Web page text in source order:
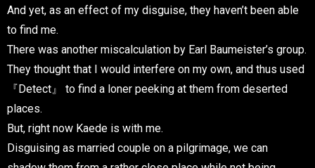
And yet, as an effect of my disguise, they haven’t been able
to find me.
There was another miscalculation by Earl Baumeister’s group.
They thought that I would interfere on my own, and thus used
『Detect』 to find a loner peeking at them from deserted
places.
But, right now Kaede is with me.
Disguising as married couple on a pilgrimage, we can